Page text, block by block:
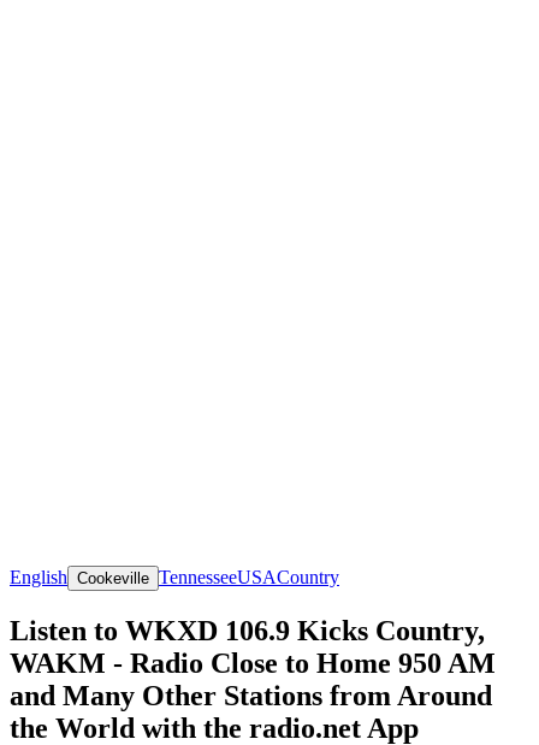
English Cookeville TennesseeUSACountry
Listen to WKXD 106.9 Kicks Country,
WAKM - Radio Close to Home 950 AM
and Many Other Stations from Around
the World with the radio.net App